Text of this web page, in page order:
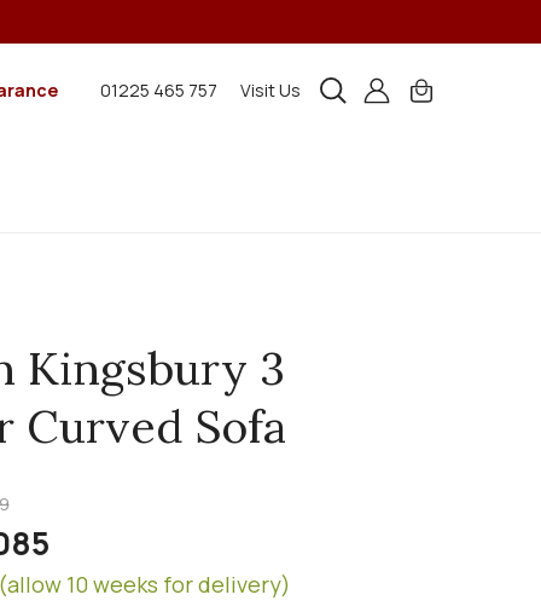
01225 465 757 Visit Us
Kingsbury 3
Curved Sofa
10 weeks for delivery)